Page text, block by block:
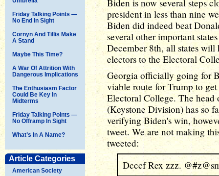
Friday Talking Points —
No End In Sight
Cornyn And Tillis Make
A Stand
Maybe This Time?
A War Of Attrition With
Dangerous Implications
The Enthusiasm Factor
Could Be Key In
Midterms
Friday Talking Points —
No Offramp In Sight
What’s In A Name?
Article Categories
American Society
Biden is now several steps
president in less than nine
Biden did indeed beat
several other important
December 8th, all states will
electors to the Electoral
Georgia officially going for
viable route for Trump to
Electoral College. The
(Keystone Division) has so
verifying Biden's win,
tweet. We are not making
tweeted:
Dcccf Rex zzz.